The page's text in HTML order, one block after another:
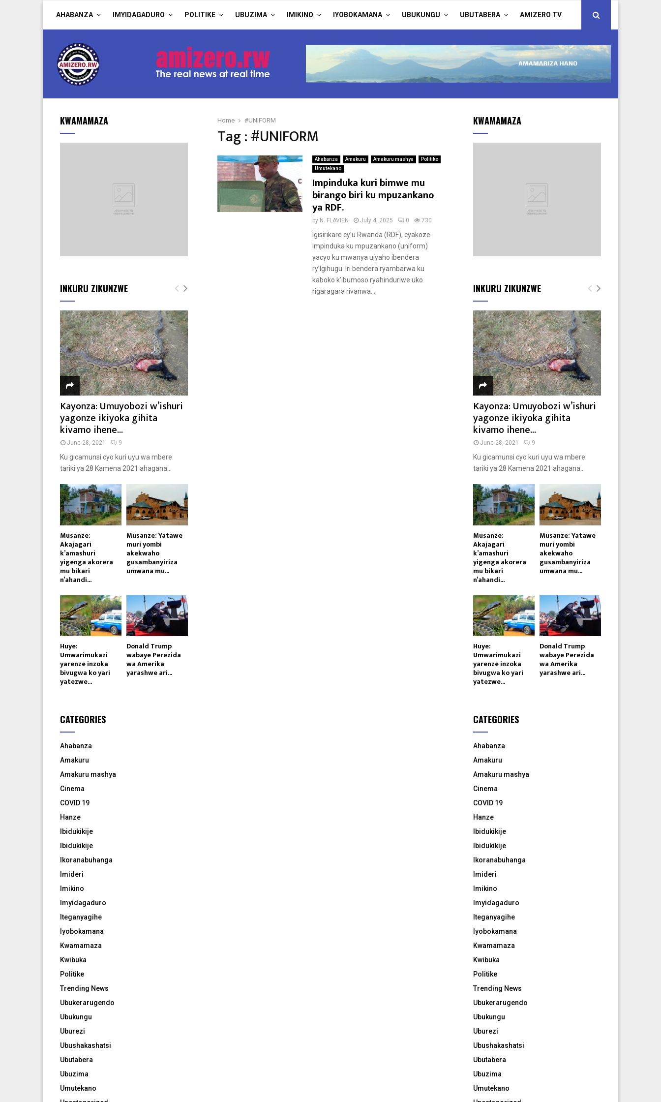
AHABANZA IMYIDAGADURO POLITIKE UBUZIMA IMIKINO IYOBOKAMANA UBUKUNGU UBUTABERA AMIZERO TV
Home #UNIFORM
Tag : #UNIFORM
Ahabanza Amakuru Amakuru mashya
Politike
Umutekano
Impinduka kuri bimwe mu
birango biri ku mpuzankano
ya RDF.
by N. FLAVIEN July 4, 2025 0 730
Igisirikare cy’u Rwanda (RDF), cyakoze
impinduka ku mpuzankano (uniform)
yacyo ku mwanya ujyaho ibendera
ry’Igihugu. Iri bendera ryambarwa ku
kaboko k’ibumoso ryahinduriwe uko
rigaragara rivanwa...
KWAMAMAZA
INKURU ZIKUNZWE
Kayonza: Umuyobozi w’ishuri
yagonze ikiyoka gihita
kivamo ihene...
June 28, 2021 9
Ku gicamunsi cyo kuri uyu wa mbere
tariki ya 28 Kamena 2021 ahagana...
Musanze:
Akajagari
k’amashuri
yigenga akorera
mu bikari
n’ahandi...
Musanze: Yatawe
muri yombi
akekwaho
gusambanyiriza
umwana mu...
Huye:
Umwarimukazi
yarenze inzoka
bivugwa ko yari
yatezwe...
Donald Trump
wabaye Perezida
wa Amerika
yarashwe ari...
CATEGORIES
Ahabanza
Amakuru
Amakuru mashya
Cinema
COVID 19
Hanze
Ibidukikije
Ibidukikije
Ikoranabuhanga
Imideri
Imikino
Imyidagaduro
Iteganyagihe
Iyobokamana
Kwamamaza
Kwibuka
Politike
Trending News
Ubukerarugendo
Ubukungu
Uburezi
Ubushakashatsi
Ubutabera
Ubuzima
Umutekano
KWAMAMAZA
INKURU ZIKUNZWE
Kayonza: Umuyobozi w’ishuri
yagonze ikiyoka gihita
kivamo ihene...
June 28, 2021 9
Ku gicamunsi cyo kuri uyu wa mbere
tariki ya 28 Kamena 2021 ahagana...
Musanze:
Akajagari
k’amashuri
yigenga akorera
mu bikari
n’ahandi...
Musanze: Yatawe
muri yombi
akekwaho
gusambanyiriza
umwana mu...
Huye:
Umwarimukazi
yarenze inzoka
bivugwa ko yari
yatezwe...
Donald Trump
wabaye Perezida
wa Amerika
yarashwe ari...
CATEGORIES
Ahabanza
Amakuru
Amakuru mashya
Cinema
COVID 19
Hanze
Ibidukikije
Ibidukikije
Ikoranabuhanga
Imideri
Imikino
Imyidagaduro
Iteganyagihe
Iyobokamana
Kwamamaza
Kwibuka
Politike
Trending News
Ubukerarugendo
Ubukungu
Uburezi
Ubushakashatsi
Ubutabera
Ubuzima
Umutekano